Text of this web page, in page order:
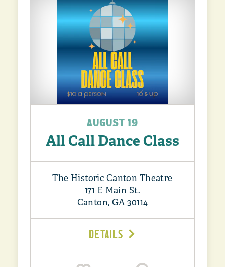
AUGUST 19
All Call Dance Class
The Historic Canton Theatre
171 E Main St.
Canton, GA 30114
DETAILS